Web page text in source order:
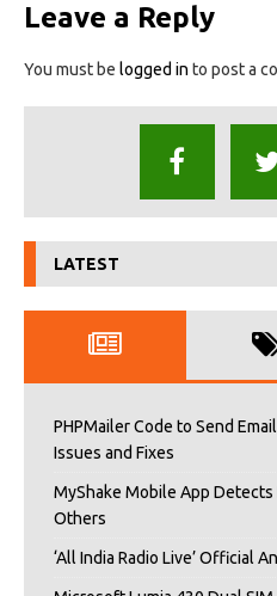
Leave a Reply
You must be logged in to post a
LATEST
PHPMailer Code to Send
Issues and Fixes
MyShake Mobile App
Others
‘All India Radio Live’ Official